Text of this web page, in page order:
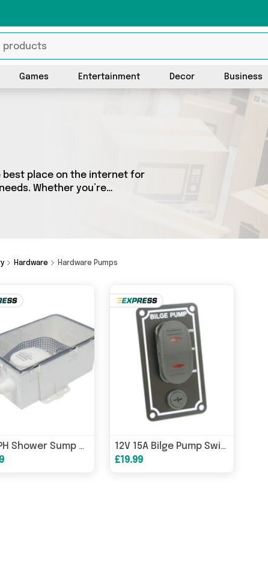
Games Entertainment Decor Business
best place on the internet for
Whether you’re
we’ve got a fantastic
and add to cart today!
Hardware Hardware Pumps
750GPH Shower Sump & Pump 12V Multiport | 4Boats 12V 15A Bilge Pump Switch Panel 3-Way Auto/Manual/Off LED Waterproof
£19.99